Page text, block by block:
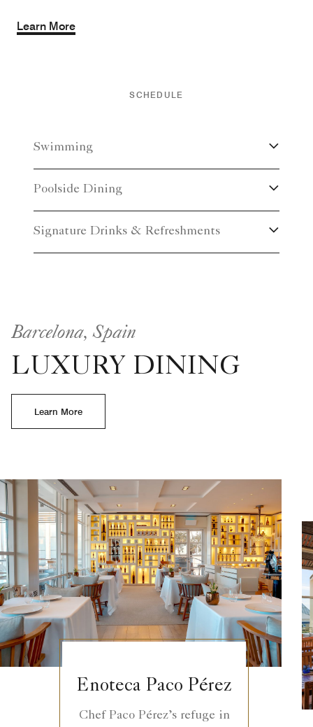
Learn More
SCHEDULE
Swimming
Poolside Dining
Signature Drinks & Refreshments
Barcelona, Spain
LUXURY DINING
Learn More
Enoteca Paco Pérez
Chef Paco Pérez’s refuge in